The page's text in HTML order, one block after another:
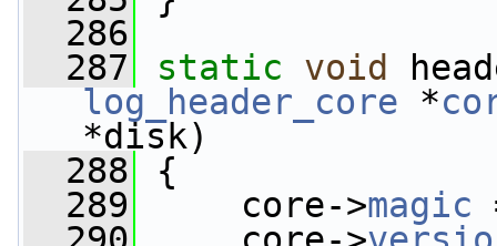
  286
  287
static void
log_header_core *
*disk)
  288
{
  289
core->magic